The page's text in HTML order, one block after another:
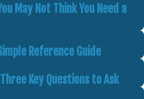
May Not Think You Need a
Reference Guide
Key Questions to Ask